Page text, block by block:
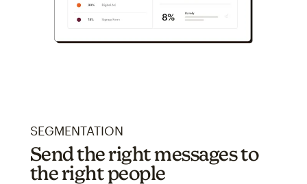
SEGMENTATION
Send the right messages to
the right people